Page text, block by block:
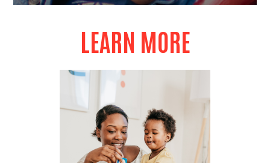
LEARN MORE